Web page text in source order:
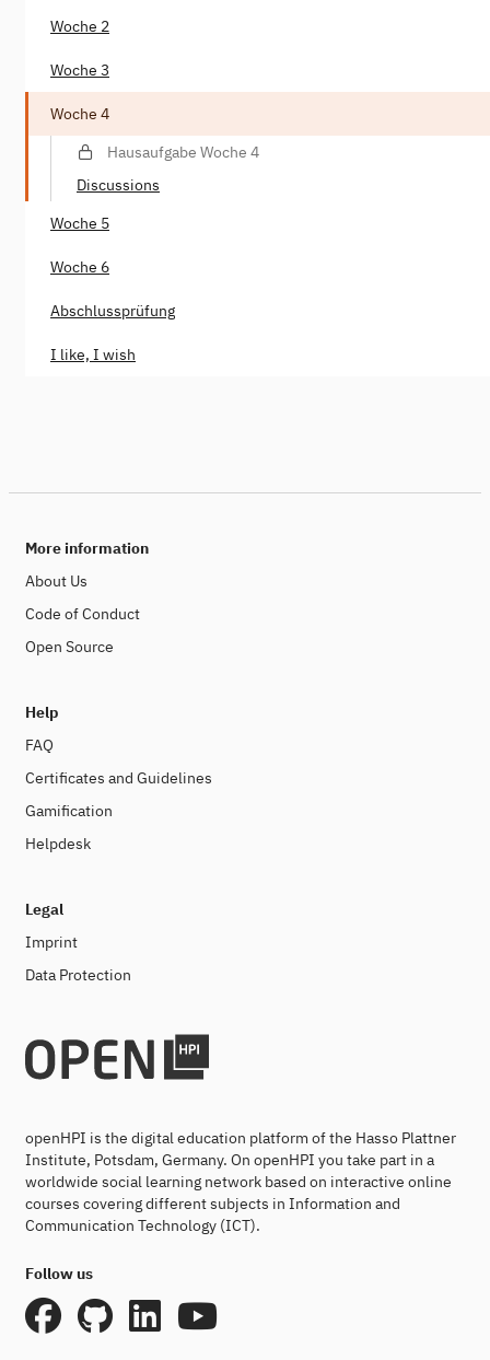
Woche 2
Woche 3
Woche 4
Hausaufgabe Woche 4
Discussions
Woche 5
Woche 6
Abschlussprüfung
I like, I wish
More information
About Us
Code of Conduct
Open Source
Help
FAQ
Certificates and Guidelines
Gamification
Helpdesk
Legal
Imprint
Data Protection
openHPI is the digital education platform of the Hasso Plattner
Institute, Potsdam, Germany. On openHPI you take part in a
worldwide social learning network based on interactive online
courses covering different subjects in Information and
Communication Technology (ICT).
Follow us